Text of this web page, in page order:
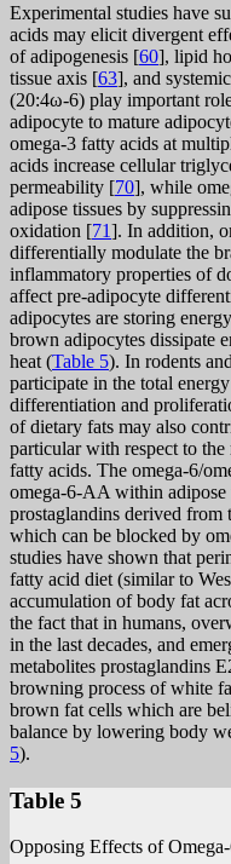
Experimental studies have
acids may elicit divergent
of adipogenesis [60], lipid
tissue axis [63], and
(20:4ω-6) play important
adipocyte to mature
omega-3 fatty acids at
acids increase cellular
permeability [70], while
adipose tissues by
oxidation [71]. In addition,
differentially modulate the
inflammatory properties of
affect pre-adipocyte
adipocytes are storing
brown adipocytes dissipate
heat (Table 5). In rodents
participate in the total
differentiation and
of dietary fats may also
particular with respect to
fatty acids. The omega-6/
omega-6-AA within adipose
prostaglandins derived from
which can be blocked by
studies have shown that
fatty acid diet (similar to
accumulation of body fat
the fact that in humans,
in the last decades, and
metabolites prostaglandins
browning process of white
brown fat cells which are
balance by lowering body
5).
Table 5
Opposing Effects of